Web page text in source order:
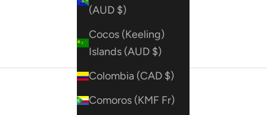
(AUD $)
Cocos (Keeling)
Islands (AUD $)
Colombia (CAD $)
Comoros (KMF Fr)